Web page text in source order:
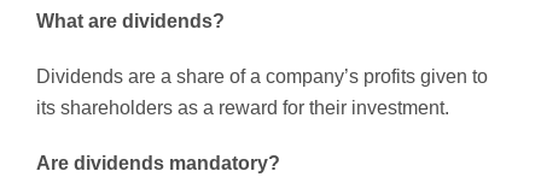
What are dividends?
Dividends are a share of a company’s profits given to
its shareholders as a reward for their investment.
Are dividends mandatory?